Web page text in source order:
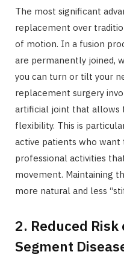
The most significant
replacement over
of motion. In a fusion
are permanently joined,
you can turn or tilt your
replacement surgery
artificial joint that allows
flexibility. This is
active patients who
professional activities
movement. Maintaining
more natural and less
2. Reduced
Segment